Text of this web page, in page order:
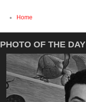
Home
PHOTO OF THE DAY